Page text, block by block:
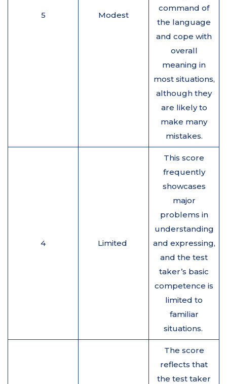
5 Modest
command of
the language
and cope with
overall
meaning in
most situations,
although they
are likely to
make many
mistakes.
4 Limited
This score
frequently
showcases
major
problems in
understanding
and expressing,
and the test
taker’s basic
competence is
limited to
familiar
situations.
The score
reflects that
the test taker